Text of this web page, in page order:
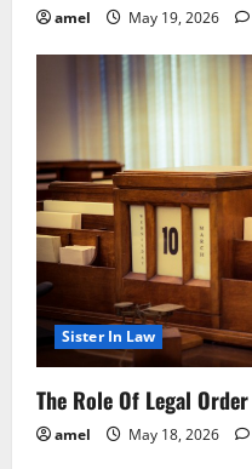
amel May 19, 2026
Sister In Law
The Role Of Legal
amel May 18, 2026